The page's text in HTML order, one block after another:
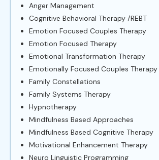
Anger Management
Cognitive Behavioral Therapy /REBT
Emotion Focused Couples Therapy
Emotion Focused Therapy
Emotional Transformation Therapy
Emotionally Focused Couples Therapy
Family Constellations
Family Systems Therapy
Hypnotherapy
Mindfulness Based Approaches
Mindfulness Based Cognitive Therapy
Motivational Enhancement Therapy
Neuro Linguistic Programming